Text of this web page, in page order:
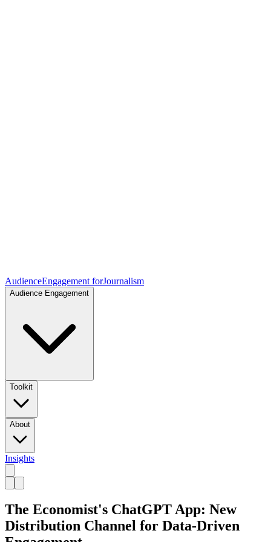
AudienceEngagement forJournalism
Audience Engagement
Toolkit
About
Insights
The Economist's ChatGPT App: New
Distribution Channel for Data-Driven